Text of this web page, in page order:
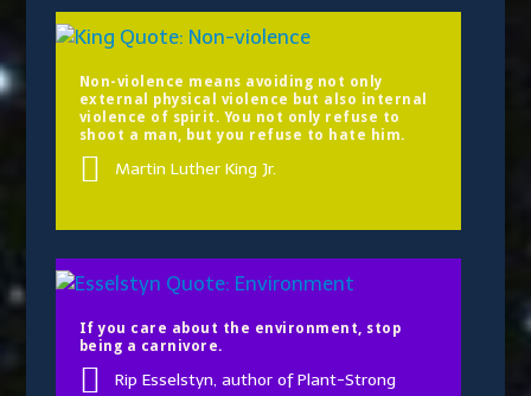
Non-violence means avoiding not only
external physical violence but also internal
violence of spirit. You not only refuse to
shoot a man, but you refuse to hate him.
Martin Luther King Jr.
If you care about the environment, stop
being a carnivore.
Rip Esselstyn, author of Plant-Strong